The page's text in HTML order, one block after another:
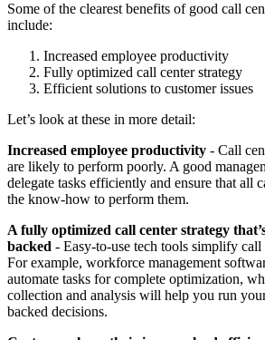
Some of the clearest benefits of good call
include:
Increased employee productivity
Fully optimized call center strategy
Efficient solutions to customer issues
Let’s look at these in more detail:
Increased employee productivity - Call
are likely to perform poorly. A good
delegate tasks efficiently and ensure that all
the know-how to perform them.
A fully optimized call center strategy
backed - Easy-to-use tech tools simplify call
For example, workforce management
automate tasks for complete optimization,
collection and analysis will help you run
backed decisions.